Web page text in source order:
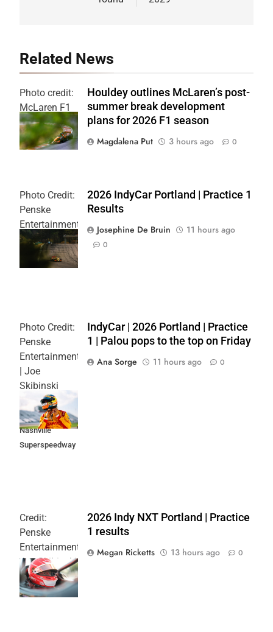
Related News
Photo credit:
McLaren F1
Team
Houldey outlines McLaren’s post-
summer break development
plans for 2026 F1 season
Magdalena Put
3 hours ago 0
Photo Credit:
Penske
Entertainment
| Joe
Skibinski
2026 IndyCar Portland | Practice 1
Results
Josephine De Bruin
11 hours ago
0
Photo Credit:
Penske
Entertainment
| Joe
Skibinski
Music City
Grand Prix at
Nashville
Superspeedway
IndyCar | 2026 Portland | Practice
1 | Palou pops to the top on Friday
Ana Sorge
11 hours ago 0
Credit:
Penske
Entertainment:
Joe Skibinski
OnlyBulls Grand
Prix of Portland
2026 Indy NXT Portland | Practice
1 results
Megan Ricketts
13 hours ago 0